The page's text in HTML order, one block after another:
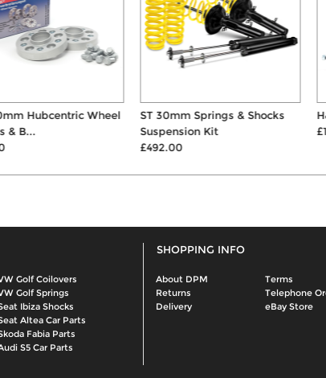
Wheel
ST 30mm Springs & Shocks
Suspension Kit
£492.00
H&R
£1167.00
Golf Coilovers
Golf Springs
Ibiza Shocks
Altea Car Parts
Fabia Parts
S5 Car Parts
SHOPPING INFO
About DPM
Terms
Returns
Telephone
Delivery
eBay Store